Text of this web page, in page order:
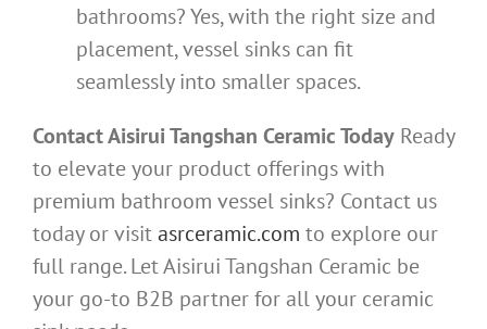
bathrooms? Yes, with the right size and
placement, vessel sinks can fit
seamlessly into smaller spaces.
Contact Aisirui Tangshan Ceramic Today Ready
to elevate your product offerings with
premium bathroom vessel sinks? Contact us
today or visitasrceramic.com to explore our
full range. Let Aisirui Tangshan Ceramic be
your go-to B2B partner for all your ceramic